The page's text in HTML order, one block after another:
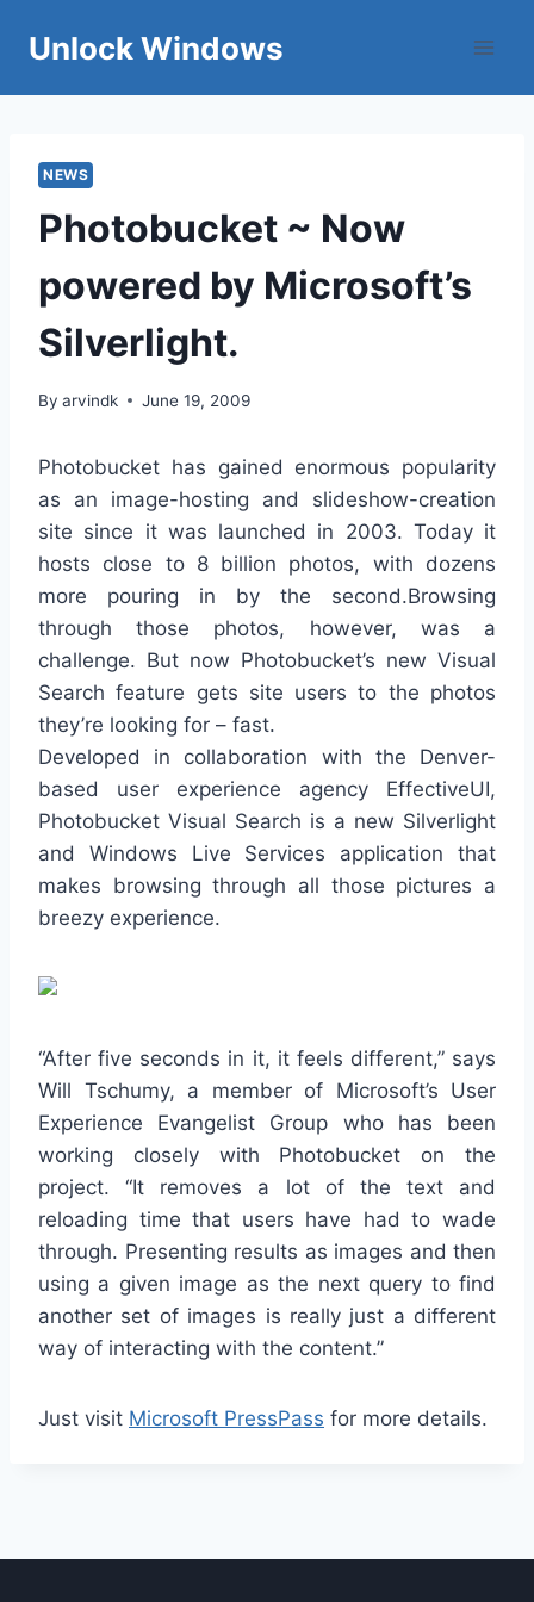
Unlock Windows
NEWS
Photobucket ~ Now
powered by Microsoft’s
Silverlight.
By arvindk June 19, 2009
Photobucket has gained enormous popularity
as an image-hosting and slideshow-creation
site since it was launched in 2003. Today it
hosts close to 8 billion photos, with dozens
more pouring in by the second.Browsing
through those photos, however, was a
challenge. But now Photobucket’s new Visual
Search feature gets site users to the photos
they’re looking for – fast.
Developed in collaboration with the Denver-
based user experience agency EffectiveUI,
Photobucket Visual Search is a new Silverlight
and Windows Live Services application that
makes browsing through all those pictures a
breezy experience.
“After five seconds in it, it feels different,” says
Will Tschumy, a member of Microsoft’s User
Experience Evangelist Group who has been
working closely with Photobucket on the
project. “It removes a lot of the text and
reloading time that users have had to wade
through. Presenting results as images and then
using a given image as the next query to find
another set of images is really just a different
way of interacting with the content.”
Just visit Microsoft PressPass for more details.